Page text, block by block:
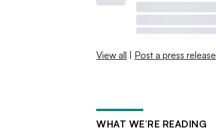
View all | Post a press release
WHAT WE’RE READING